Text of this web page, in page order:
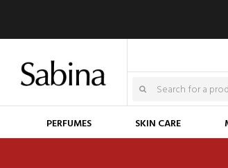
PERFUMES SKIN CARE